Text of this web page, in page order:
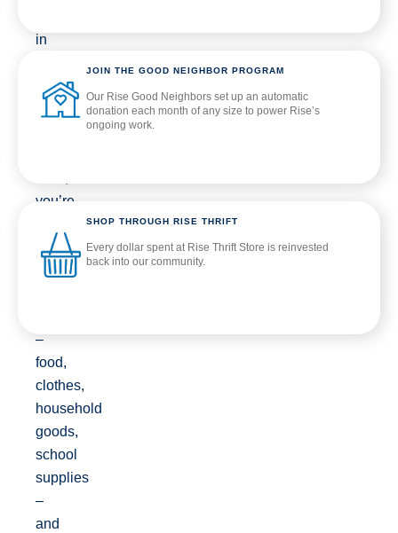
in
When
you
you’re
us
provide
–
food,
clothes,
household
goods,
school
supplies
–
and
JOIN THE GOOD NEIGHBOR PROGRAM
Our Rise Good Neighbors set up an automatic
donation each month of any size to power Rise’s
ongoing work.
SHOP THROUGH RISE THRIFT
Every dollar spent at Rise Thrift Store is reinvested
back into our community.